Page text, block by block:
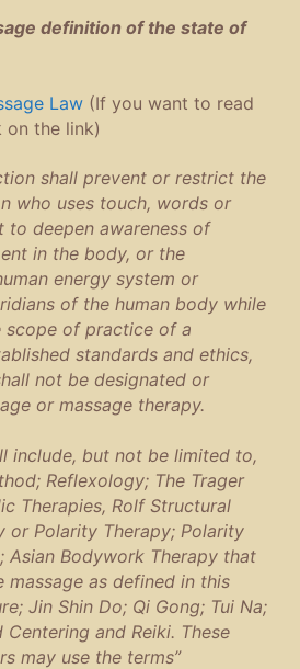
definition of the state of
Law (If you want to read
on the link)
shall prevent or restrict the
who uses touch, words or
to deepen awareness of
in the body, or the
energy system or
of the human body while
scope of practice of a
standards and ethics,
not be designated or
or massage therapy.
include, but not be limited to,
Reflexology; The Trager
Therapies, Rolf Structural
or Polarity Therapy; Polarity
Asian Bodywork Therapy that
as defined in this
Jin Shin Do; Qi Gong; Tui Na;
and Reiki. These
may use the terms”